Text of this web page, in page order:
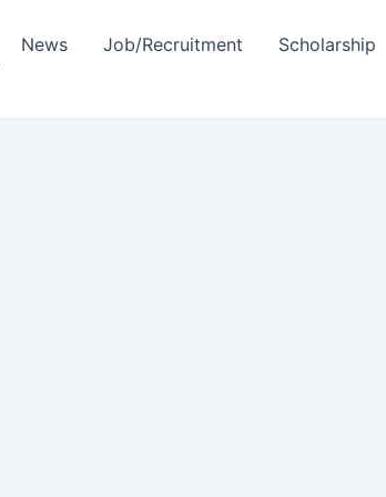
News Job/Recruitment Scholarship